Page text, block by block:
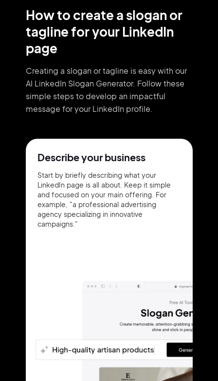
How to create a slogan or
tagline for your LinkedIn
page
Creating a slogan or tagline is easy with our
AI LinkedIn Slogan Generator. Follow these
simple steps to develop an impactful
message for your LinkedIn profile.
Describe your business
Start by briefly describing what your
LinkedIn page is all about. Keep it simple
and focused on your main offering. For
example, "a professional advertising
agency specializing in innovative
campaigns."